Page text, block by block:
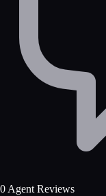
0 Agent Reviews